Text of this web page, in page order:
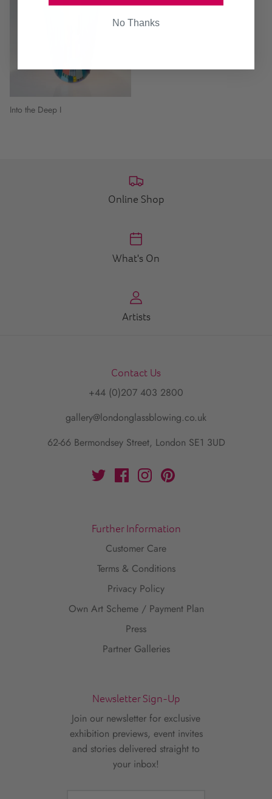
Into the Deep I
Online Shop
What's On
Artists
Contact Us
+44 (0)207 403 2800
gallery@londonglassblowing.co.uk
62-66 Bermondsey Street, London SE1 3UD
Further Information
Customer Care
Terms & Conditions
Privacy Policy
Own Art Scheme / Payment Plan
Press
Partner Galleries
Newsletter Sign-Up
Join our newsletter for exclusive
exhibition previews, event invites
and stories delivered straight to
your inbox!
No Thanks